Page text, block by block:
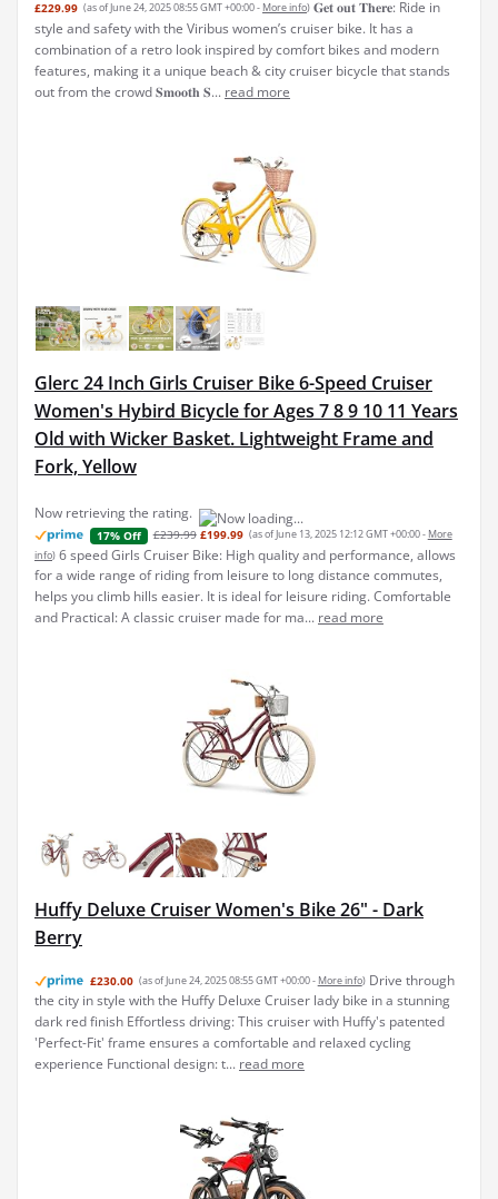
£229.99 (as of June 24, 2025 08:55 GMT +00:00 - More info) 𝐆𝐞𝐭 𝐨𝐮𝐭 𝐓𝐡𝐞𝐫𝐞: Ride in
style and safety with the Viribus women’s cruiser bike. It has a
combination of a retro look inspired by comfort bikes and modern
features, making it a unique beach & city cruiser bicycle that stands
out from the crowd 𝐒𝐦𝐨𝐨𝐭𝐡 𝐒... read more
Glerc 24 Inch Girls Cruiser Bike 6-Speed Cruiser
Women's Hybird Bicycle for Ages 7 8 9 10 11 Years
Old with Wicker Basket. Lightweight Frame and
Fork, Yellow
Now retrieving the rating.
17% Off £239.99 £199.99 (as of June 13, 2025 12:12 GMT +00:00 - More
info) 6 speed Girls Cruiser Bike: High quality and performance, allows
for a wide range of riding from leisure to long distance commutes,
helps you climb hills easier. It is ideal for leisure riding. Comfortable
and Practical: A classic cruiser made for ma... read more
Huffy Deluxe Cruiser Women's Bike 26" - Dark
Berry
£230.00 (as of June 24, 2025 08:55 GMT +00:00 - More info) Drive through
the city in style with the Huffy Deluxe Cruiser lady bike in a stunning
dark red finish Effortless driving: This cruiser with Huffy's patented
'Perfect-Fit' frame ensures a comfortable and relaxed cycling
experience Functional design: t... read more